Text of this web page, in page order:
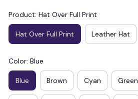
Product: Hat Over Full Print
Hat Over Full Print Leather Hat
Color: Blue
Blue Brown Cyan Green